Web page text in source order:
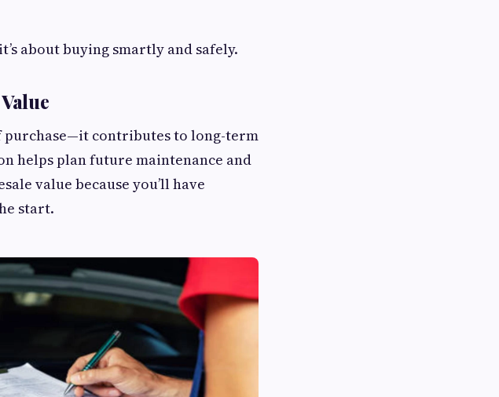
about buying smartly and safely.
purchase—it contributes to long-term
helps plan future maintenance and
value because you’ll have
start.